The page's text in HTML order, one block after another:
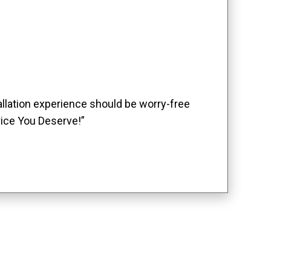
experience should be worry-free
You Deserve!”